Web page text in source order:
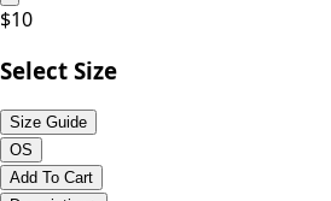
$10
Select Size
Size Guide
OS
Add To Cart